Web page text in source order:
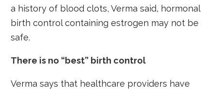
a history of blood clots, Verma said, hormonal
birth control containing estrogen may not be
safe.
There is no “best” birth control
Verma says that healthcare providers have